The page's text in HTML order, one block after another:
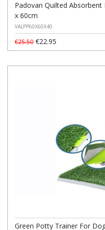
Padovan Quilted Absorbent
x 60cm
VALPP60X60X40
€25.50 €22.95
Green Potty Trainer For